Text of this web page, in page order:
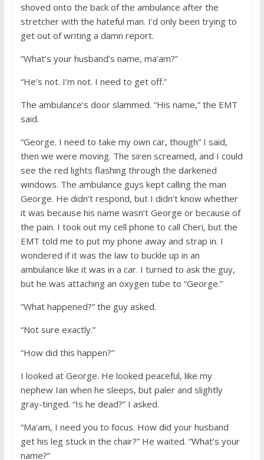
shoved onto the back of the ambulance after the
stretcher with the hateful man. I’d only been trying to
get out of writing a damn report.
“What’s your husband’s name, ma’am?”
“He’s not. I’m not. I need to get off.”
The ambulance’s door slammed. “His name,” the EMT
said.
“George. I need to take my own car, though” I said,
then we were moving. The siren screamed, and I could
see the red lights flashing through the darkened
windows. The ambulance guys kept calling the man
George. He didn’t respond, but I didn’t know whether
it was because his name wasn’t George or because of
the pain. I took out my cell phone to call Cheri, but the
EMT told me to put my phone away and strap in. I
wondered if it was the law to buckle up in an
ambulance like it was in a car. I turned to ask the guy,
but he was attaching an oxygen tube to “George.”
“What happened?” the guy asked.
“Not sure exactly.”
“How did this happen?”
I looked at George. He looked peaceful, like my
nephew Ian when he sleeps, but paler and slightly
gray-tinged. “Is he dead?” I asked.
“Ma’am, I need you to focus. How did your husband
get his leg stuck in the chair?” He waited. “What’s your
name?”